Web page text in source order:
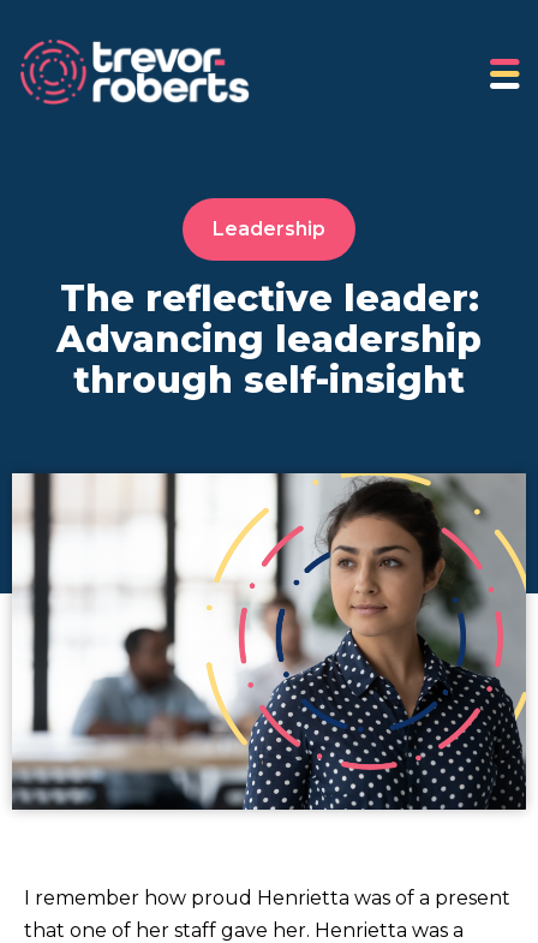
Leadership
The reflective leader:
Advancing leadership
through self-insight
I remember how proud Henrietta was of a present
that one of her staff gave her. Henrietta was a